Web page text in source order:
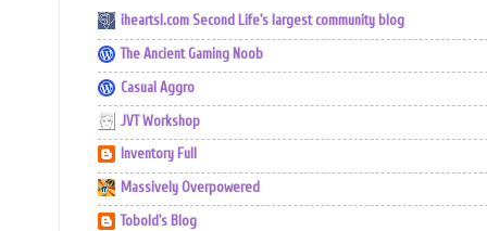
iheartsl.com Second Life's largest community blog
The Ancient Gaming Noob
Casual Aggro
JVT Workshop
Inventory Full
Massively Overpowered
Tobold's Blog